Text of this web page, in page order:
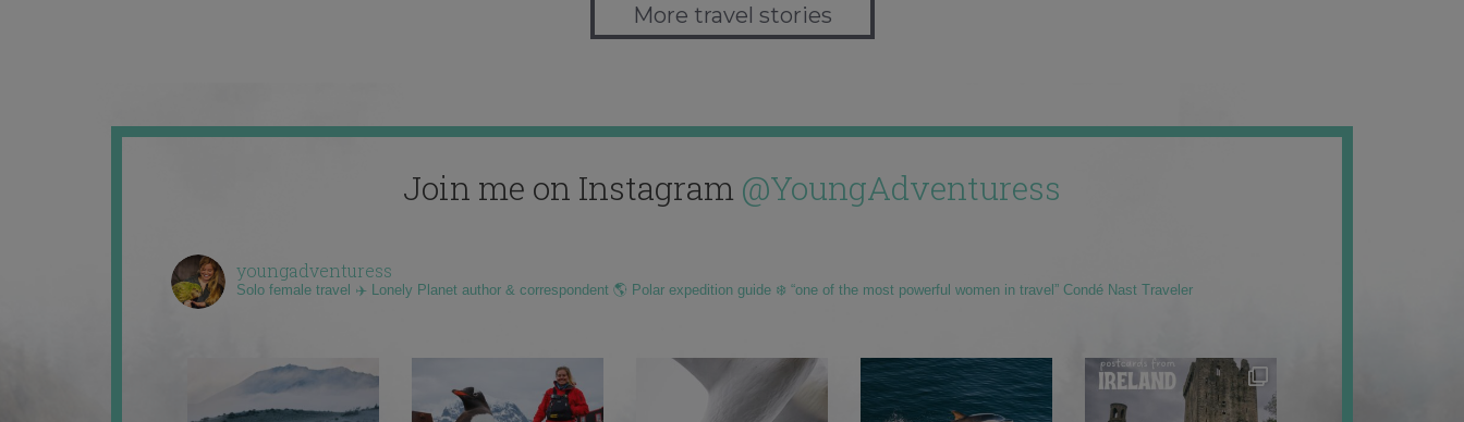
More travel stories
Join me on Instagram @YoungAdventuress
youngadventuress
Solo female travel ✈️ Lonely Planet author & correspondent 🌎 Polar expedition guide ❄️ “one of the most powerful women in travel” Condé Nast Traveler